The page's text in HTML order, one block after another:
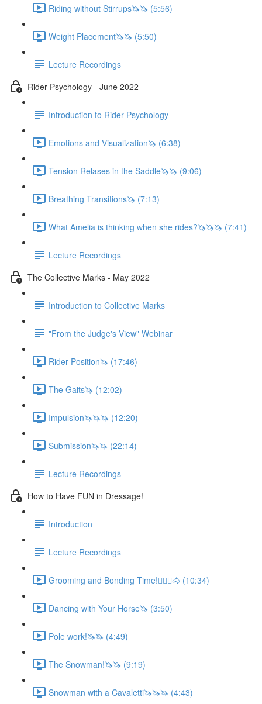
Riding without Stirrups🦄🦄 (5:56)
Weight Placement🦄🦄 (5:50)
Lecture Recordings
Rider Psychology - June 2022
Introduction to Rider Psychology
Emotions and Visualization🦄 (6:38)
Tension Relases in the Saddle🦄🦄 (9:06)
Breathing Transitions🦄 (7:13)
What Amelia is thinking when she rides?🦄🦄🦄 (7:41)
Lecture Recordings
The Collective Marks - May 2022
Introduction to Collective Marks
"From the Judge's View" Webinar
Rider Position🦄 (17:46)
The Gaits🦄 (12:02)
Impulsion🦄🦄🦄 (12:20)
Submission🦄🦄 (22:14)
Lecture Recordings
How to Have FUN in Dressage!
Introduction
Lecture Recordings
Grooming and Bonding Time!🚶🏼‍♂️🐴 (10:34)
Dancing with Your Horse🦄 (3:50)
Pole work!🦄🦄 (4:49)
The Snowman!🦄🦄 (9:19)
Snowman with a Cavaletti🦄🦄🦄 (4:43)